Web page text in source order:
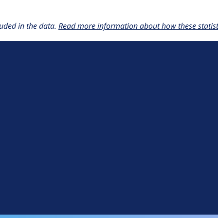
in the data. Read more information about how these